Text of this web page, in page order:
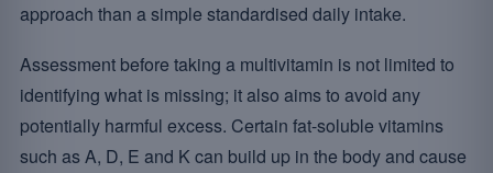
approach than a simple standardised daily intake.
Assessment before taking a multivitamin is not limited to
identifying what is missing; it also aims to avoid any
potentially harmful excess. Certain fat-soluble vitamins
such as A, D, E and K can build up in the body and cause